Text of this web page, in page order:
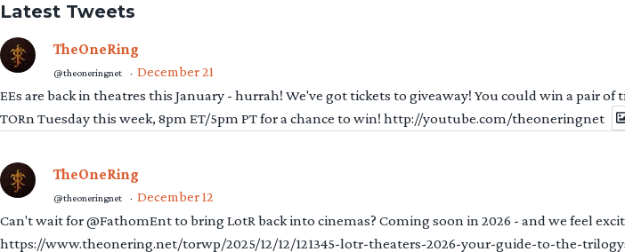
Latest Tweets
TheOneRing
@theoneringnet · December 21
EEs are back in theatres this January - hurrah! We've got tickets to giveaway! You could win a pair
TORn Tuesday this week, 8pm ET/5pm PT for a chance to win! http://youtube.com/theoneringnet
TheOneRing
@theoneringnet · December 12
Can't wait for @FathomEnt to bring LotR back into cinemas? Coming soon in 2026 - and we feel
https://www.theonering.net/torwp/2025/12/12/121345-lotr-theaters-2026-your-guide-to-the-